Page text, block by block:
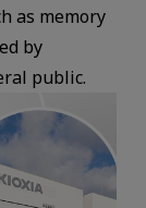
as memory
by
public.